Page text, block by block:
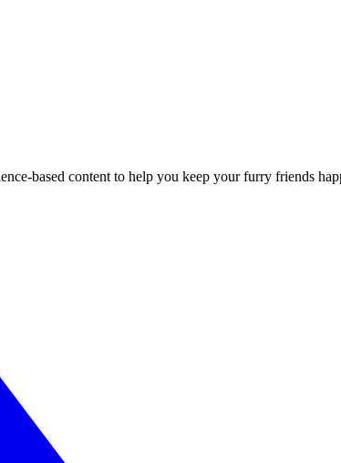
based content to help you keep your furry friends